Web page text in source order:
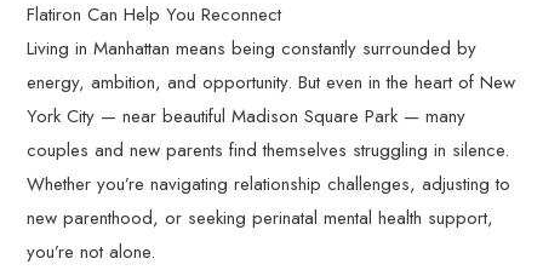
Flatiron Can Help You Reconnect
Living in Manhattan means being constantly surrounded by
energy, ambition, and opportunity. But even in the heart of New
York City — near beautiful Madison Square Park — many
couples and new parents find themselves struggling in silence.
Whether you’re navigating relationship challenges, adjusting to
new parenthood, or seeking perinatal mental health support,
you’re not alone.